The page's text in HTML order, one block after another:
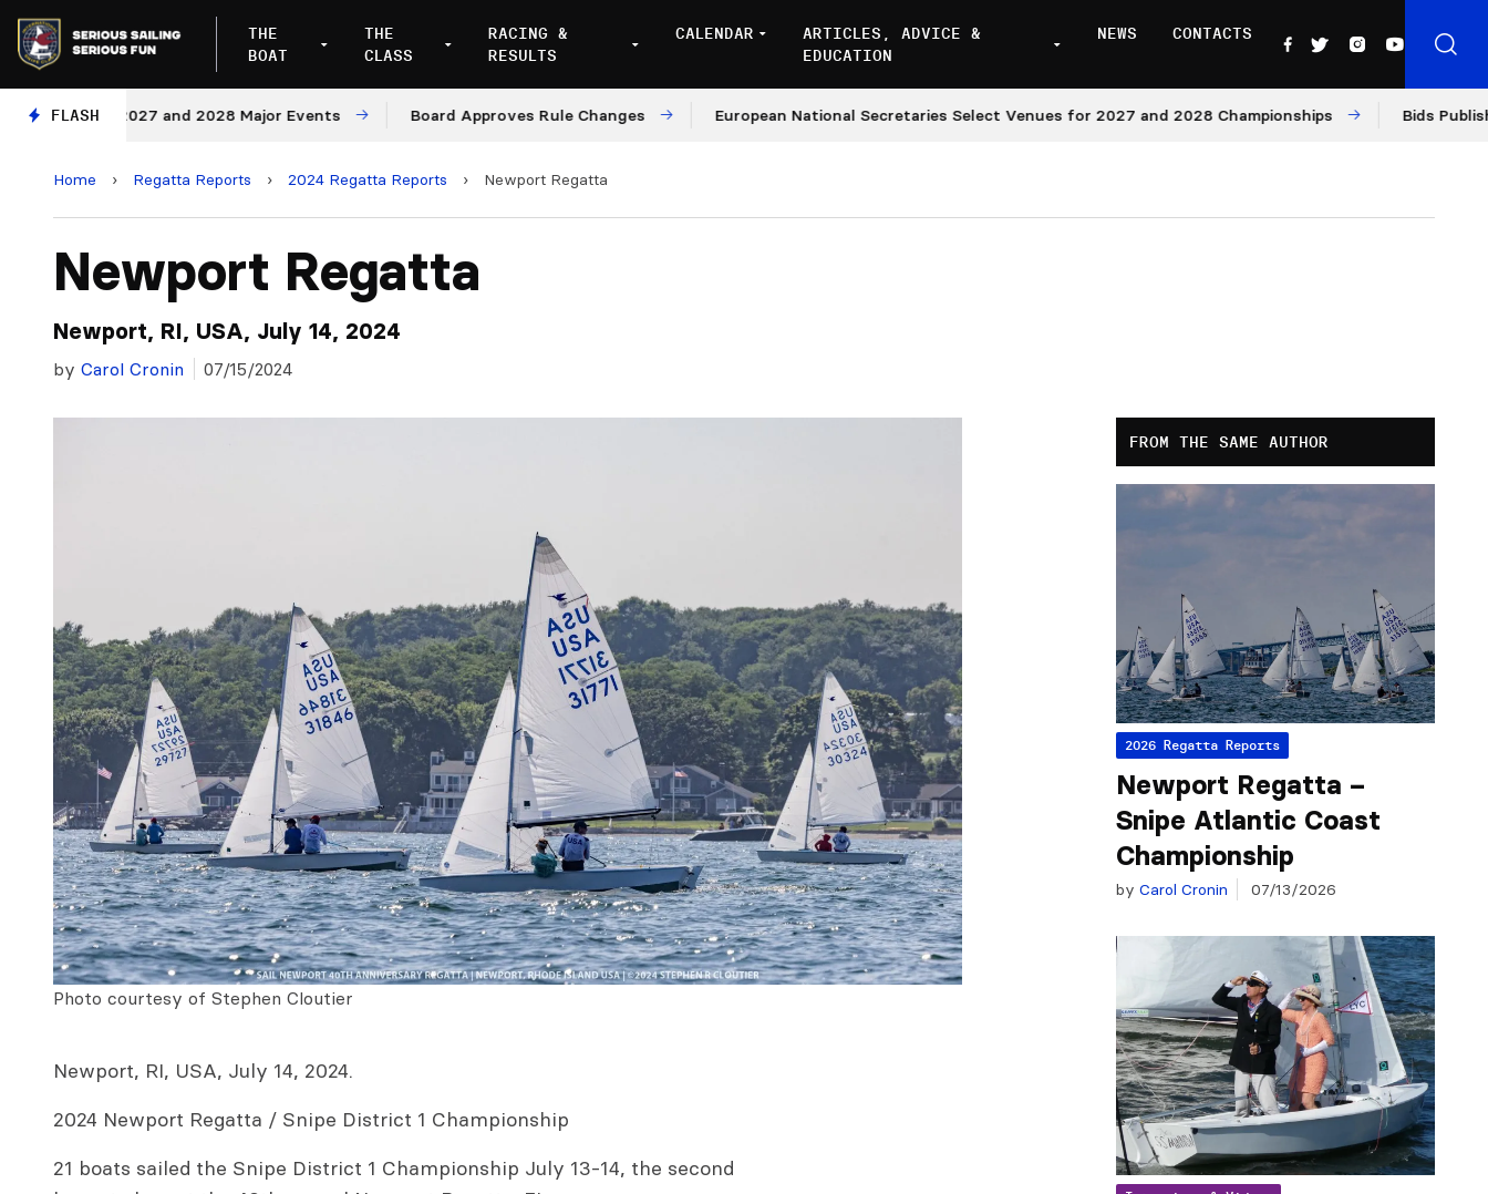
THE
BOAT
THE
CLASS
RACING &
RESULTS
CALENDAR
ARTICLES, ADVICE &
EDUCATION
NEWS CONTACTS
FLASH
for 2027 and 2028 Major Events Board Approves Rule Changes European National Secretaries Select Venues for 2027 and 2028 Championships Bids Published
Home › Regatta Reports › 2024 Regatta Reports › Newport Regatta
Newport Regatta
Newport, RI, USA, July 14, 2024
by Carol Cronin 07/15/2024
Photo courtesy of Stephen Cloutier
Newport, RI, USA, July 14, 2024.
2024 Newport Regatta / Snipe District 1 Championship
21 boats sailed the Snipe District 1 Championship July 13-14, the second
FROM THE SAME AUTHOR
2026 Regatta Reports
Newport Regatta –
Snipe Atlantic Coast
Championship
by Carol Cronin 07/13/2026